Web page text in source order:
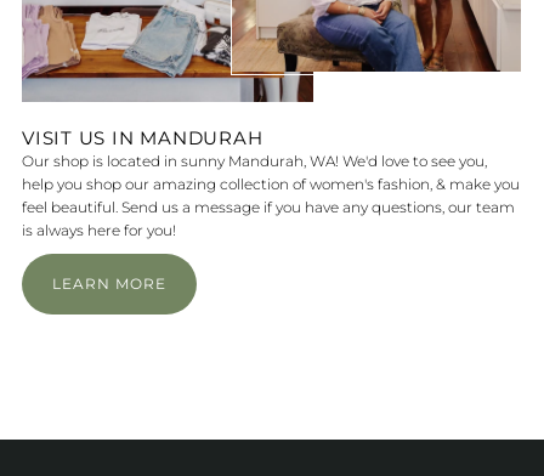
VISIT US IN MANDURAH
Our shop is located in sunny Mandurah, WA! We'd love to see you,
help you shop our amazing collection of women's fashion, & make you
feel beautiful. Send us a message if you have any questions, our team
is always here for you!
LEARN MORE